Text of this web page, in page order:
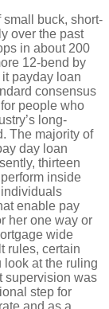
small buck, short-
over the past
in about 200
12-bend by
payday loan
consensus
people who
long-
The majority of
day loan
thirteen
inside
enable pay
her one way or
wide
rules, certain
look at the ruling
supervision was
step for
and as a